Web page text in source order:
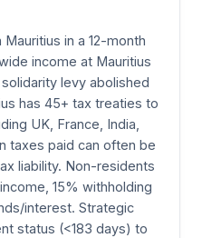
in a 12-month
income at Mauritius
levy abolished
has 45+ tax treaties to
UK, France, India,
taxes paid can often be
liability. Non-residents
15% withholding
interest. Strategic
status (<183 days) to